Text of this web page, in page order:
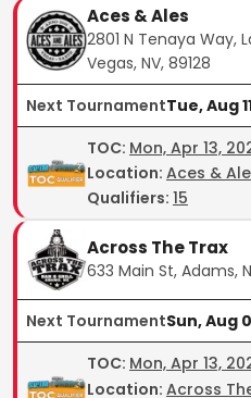
Aces & Ales
2801 N Tenaya Way,
Vegas, NV, 89128
Next TournamentTue, Aug
TOC: Mon, Apr 13,
Location: Aces &
Qualifiers: 15
Across The Trax
633 Main St, Adams,
Next TournamentSun, Aug
TOC: Mon, Apr 13,
Location: Across